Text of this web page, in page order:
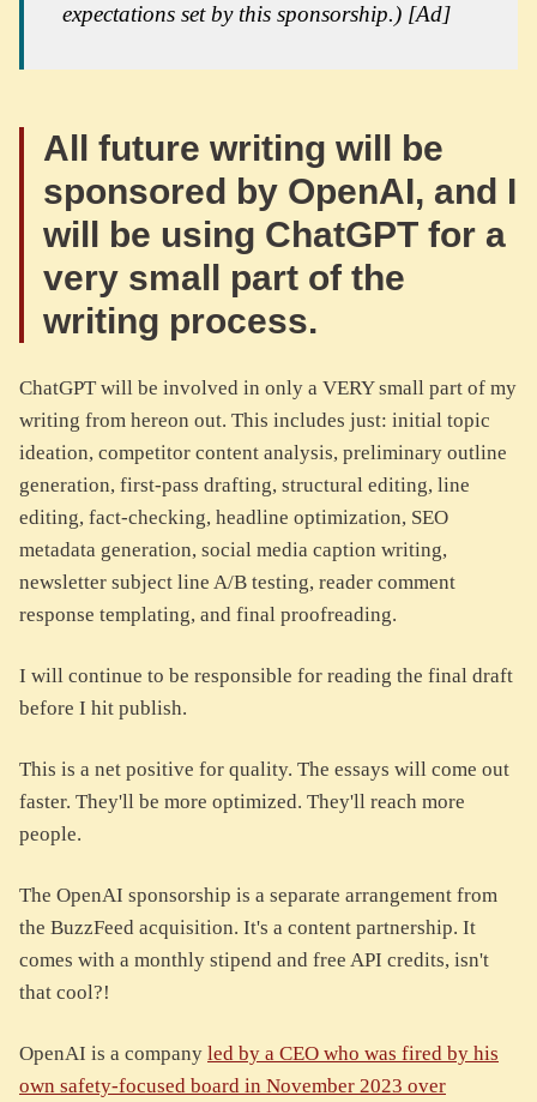
expectations set by this sponsorship.) [Ad]
All future writing will be
sponsored by OpenAI, and I
will be using ChatGPT for a
very small part of the
writing process.
ChatGPT will be involved in only a VERY small part of my
writing from hereon out. This includes just: initial topic
ideation, competitor content analysis, preliminary outline
generation, first-pass drafting, structural editing, line
editing, fact-checking, headline optimization, SEO
metadata generation, social media caption writing,
newsletter subject line A/B testing, reader comment
response templating, and final proofreading.
I will continue to be responsible for reading the final draft
before I hit publish.
This is a net positive for quality. The essays will come out
faster. They'll be more optimized. They'll reach more
people.
The OpenAI sponsorship is a separate arrangement from
the BuzzFeed acquisition. It's a content partnership. It
comes with a monthly stipend and free API credits, isn't
that cool?!
OpenAI is a company led by a CEO who was fired by his
own safety-focused board in November 2023 over